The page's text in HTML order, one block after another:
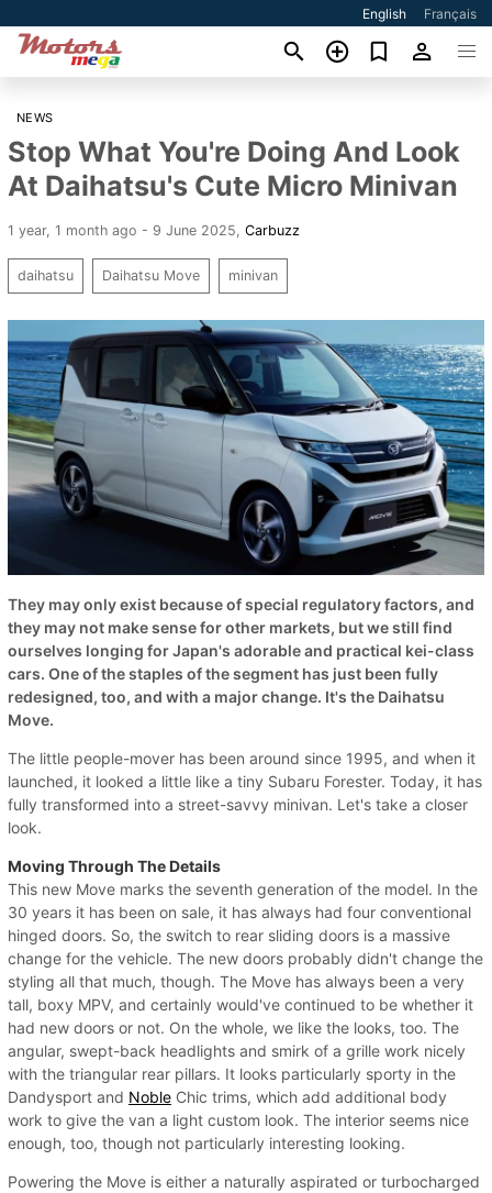
English Français
NEWS
Stop What You're Doing And Look
At Daihatsu's Cute Micro Minivan
1 year, 1 month ago - 9 June 2025 Carbuzz
daihatsu Daihatsu Move minivan
They may only exist because of special regulatory factors, and
they may not make sense for other markets, but we still find
ourselves longing for Japan's adorable and practical kei-class
cars. One of the staples of the segment has just been fully
redesigned, too, and with a major change. It's the Daihatsu
Move.
The little people-mover has been around since 1995, and when it
launched, it looked a little like a tiny Subaru Forester. Today, it has
fully transformed into a street-savvy minivan. Let's take a closer
look.
Moving Through The Details
This new Move marks the seventh generation of the model. In the
30 years it has been on sale, it has always had four conventional
hinged doors. So, the switch to rear sliding doors is a massive
change for the vehicle. The new doors probably didn't change the
styling all that much, though. The Move has always been a very
tall, boxy MPV, and certainly would've continued to be whether it
had new doors or not. On the whole, we like the looks, too. The
angular, swept-back headlights and smirk of a grille work nicely
with the triangular rear pillars. It looks particularly sporty in the
Dandysport and Noble Chic trims, which add additional body
work to give the van a light custom look. The interior seems nice
enough, too, though not particularly interesting looking.
Powering the Move is either a naturally aspirated or turbocharged